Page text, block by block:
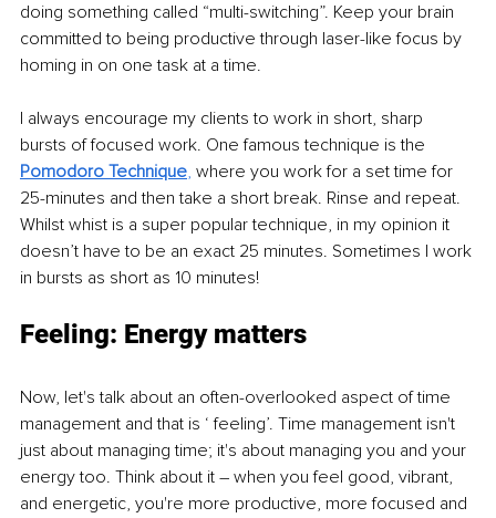
doing something called “multi-switching”. Keep your brain
committed to being productive through laser-like focus by
homing in on one task at a time.
I always encourage my clients to work in short, sharp
bursts of focused work. One famous technique is the
Pomodoro Technique, where you work for a set time for
25-minutes and then take a short break. Rinse and repeat.
Whilst whist is a super popular technique, in my opinion it
doesn’t have to be an exact 25 minutes. Sometimes I work
in bursts as short as 10 minutes!
Feeling: Energy matters
Now, let's talk about an often-overlooked aspect of time
management and that is ‘ feeling’. Time management isn't
just about managing time; it's about managing you and your
energy too. Think about it – when you feel good, vibrant,
and energetic, you're more productive, more focused and